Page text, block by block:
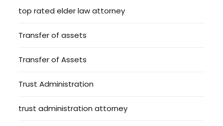
top rated elder law attorney
Transfer of assets
Transfer of Assets
Trust Administration
trust administration attorney